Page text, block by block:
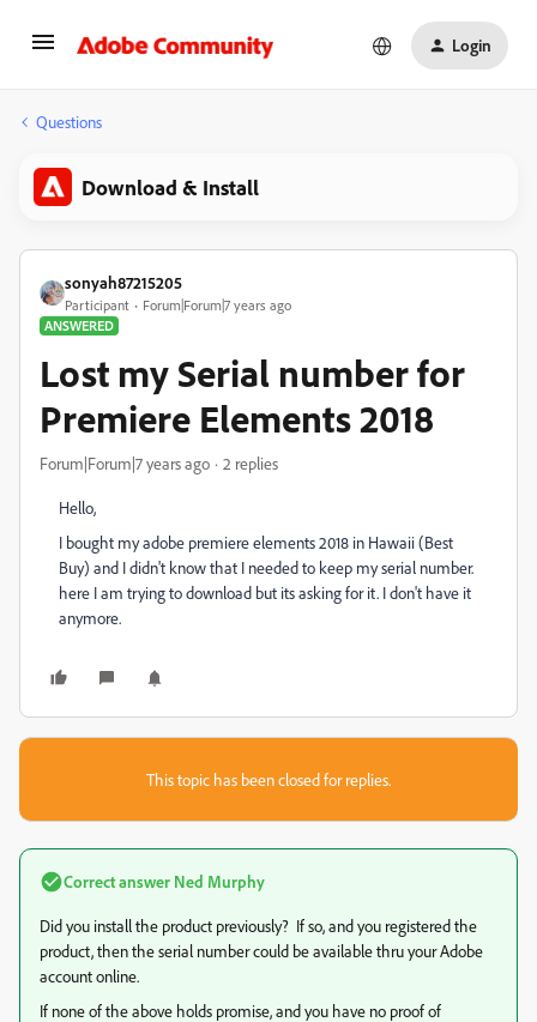
Login
Questions
Download & Install
sonyah87215205
Participant
Forum|Forum|7 years ago
ANSWERED
Lost my Serial number for
Premiere Elements 2018
Forum|Forum|7 years ago 2 replies
Hello,
I bought my adobe premiere elements 2018 in Hawaii (Best
Buy) and I didn't know that I needed to keep my serial number.
here I am trying to download but its asking for it. I don't have it
anymore.
This topic has been closed for replies.
Correct answer Ned Murphy
Did you install the product previously? If so, and you registered the
product, then the serial number could be available thru your Adobe
account online.
If none of the above holds promise, and you have no proof of